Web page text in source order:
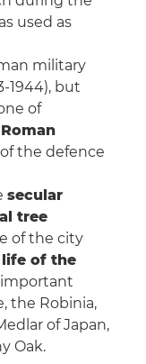
used as
military
1944), but
of
the defence
secular
tree
of the city
of the
the Robinia,
of Japan,
Oak.